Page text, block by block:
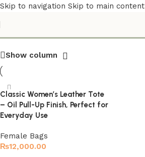
Skip to navigation Skip to main content
Show column
Classic Women’s Leather Tote
– Oil Pull-Up Finish, Perfect for
Everyday Use
Female Bags
₨12,000.00